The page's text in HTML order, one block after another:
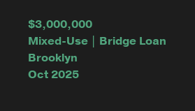
$3,000,000
Mixed-Use | Bridge Loan
Brooklyn
Oct 2025